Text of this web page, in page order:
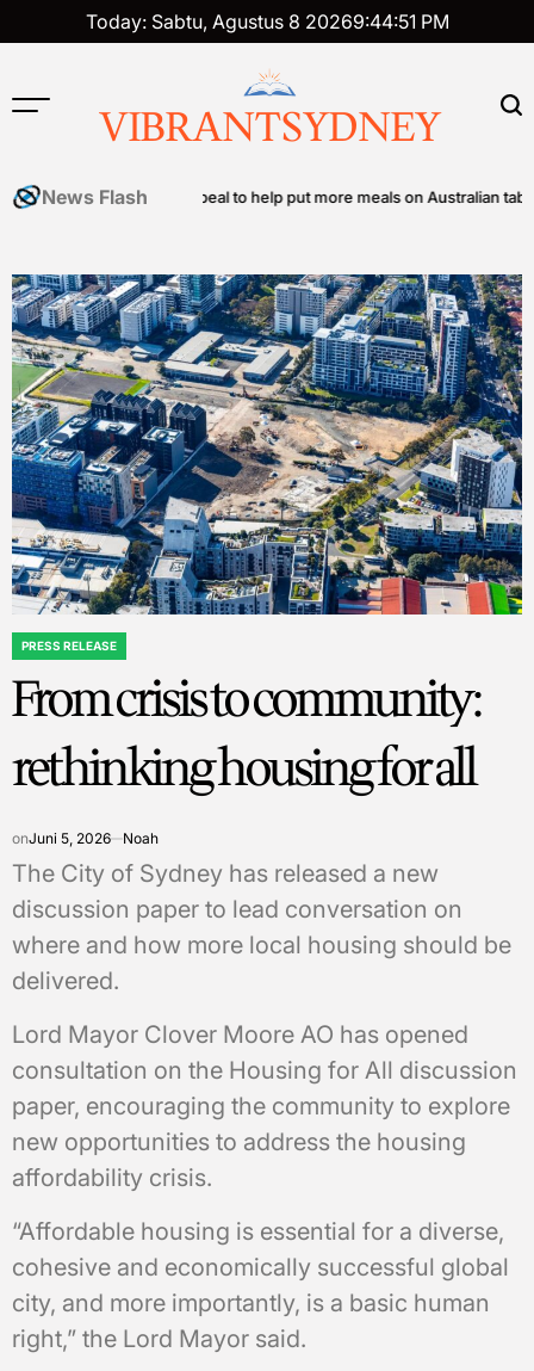
to
Today: Sabtu, Agustus 8 20269:44:52 PM
VIBRANTSYDNEY
News Flash
food relief appeal to help put more meals on Australian tables
POSTED
IN
PRESS RELEASE
From crisis to community:
rethinking housing for all
onJuni 5, 2026 Noah
The City of Sydney has released a new
discussion paper to lead conversation on
where and how more local housing should be
delivered.
Lord Mayor Clover Moore AO has opened
consultation on the Housing for All discussion
paper, encouraging the community to explore
new opportunities to address the housing
affordability crisis.
“Affordable housing is essential for a diverse,
cohesive and economically successful global
city, and more importantly, is a basic human
right,” the Lord Mayor said.